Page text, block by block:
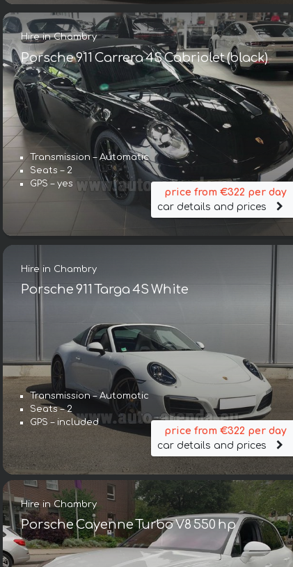
Hire in Chambry
Porsche 911 Carrera 4S Cabriolet (black)
Transmission – Automatic
Seats – 2
GPS – yes
price from €322 per day
car details and prices
Hire in Chambry
Porsche 911 Targa 4S White
Transmission – Automatic
Seats – 2
GPS – included
price from €322 per day
car details and prices
Hire in Chambry
Porsche Cayenne Turbo V8 550 hp